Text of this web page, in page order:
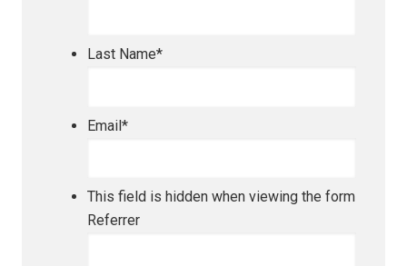
Last Name*
Email*
This field is hidden when viewing the form
Referrer